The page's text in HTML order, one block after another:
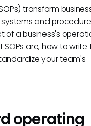
transform
and
a business's
are, how to write
your team's
operating